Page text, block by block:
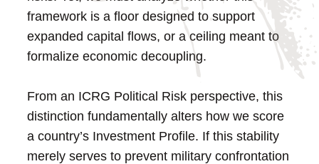
framework is a floor designed to support
expanded capital flows, or a ceiling meant to
formalize economic decoupling.
From an ICRG Political Risk perspective, this
distinction fundamentally alters how we score
a country’s Investment Profile. If this stability
merely serves to prevent military confrontation